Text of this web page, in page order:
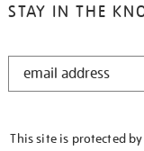
STAY IN THE
STAY
This site is protected by